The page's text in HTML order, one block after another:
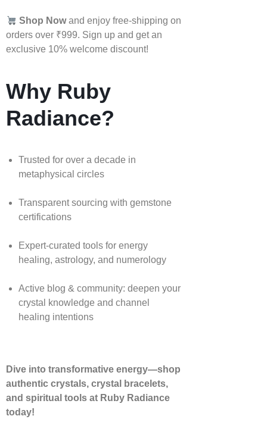
Shop Nowand enjoy free-shipping on
orders over ₹999. Sign up and get an
exclusive 10% welcome discount!
Why Ruby
Radiance?
Trusted for over a decade in
metaphysical circles
Transparent sourcing with gemstone
certifications
Expert-curated tools for energy
healing, astrology, and numerology
Active blog & community: deepen your
crystal knowledge and channel
healing intentions
Dive into transformative energy—shop
authentic crystals, crystal bracelets,
and spiritual tools at Ruby Radiance
today!